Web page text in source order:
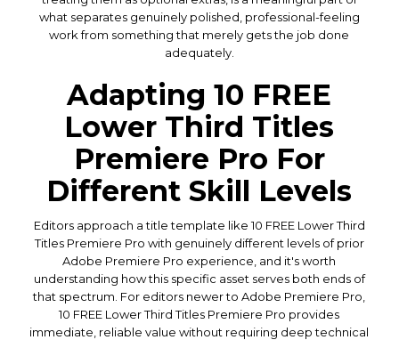
what separates genuinely polished, professional-feeling
work from something that merely gets the job done
adequately.
Adapting 10 FREE
Lower Third Titles
Premiere Pro For
Different Skill Levels
Editors approach a title template like 10 FREE Lower Third
Titles Premiere Pro with genuinely different levels of prior
Adobe Premiere Pro experience, and it's worth
understanding how this specific asset serves both ends of
that spectrum. For editors newer to Adobe Premiere Pro,
10 FREE Lower Third Titles Premiere Pro provides
immediate, reliable value without requiring deep technical